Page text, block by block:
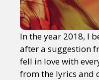
In the year 2018, I
after a suggestion
fell in love with
from the lyrics and